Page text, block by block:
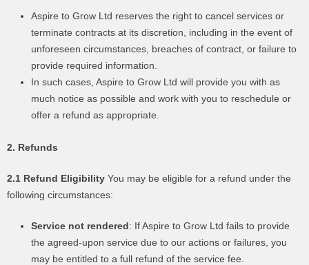
Aspire to Grow Ltd reserves the right to cancel services or
terminate contracts at its discretion, including in the event of
unforeseen circumstances, breaches of contract, or failure to
provide required information.
In such cases, Aspire to Grow Ltd will provide you with as
much notice as possible and work with you to reschedule or
offer a refund as appropriate.
2. Refunds
2.1 Refund Eligibility You may be eligible for a refund under the
following circumstances:
Service not rendered: If Aspire to Grow Ltd fails to provide
the agreed-upon service due to our actions or failures, you
may be entitled to a full refund of the service fee.